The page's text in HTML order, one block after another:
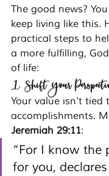
The good news?
keep living like this.
practical steps to
a more fulfilling,
of life:
1. Shift Your
Your value isn’t tied
accomplishments.
Jeremiah 29:11:
“For I know the
for you,